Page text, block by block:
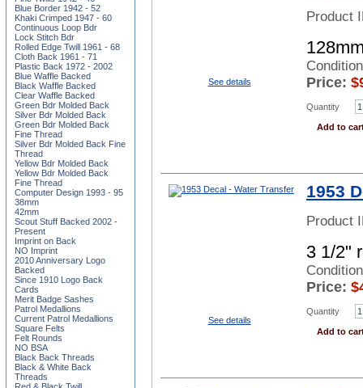
See details
Product
Price: $
Quantity
Add to
See details
1953
Product
3 1/2"
Price: $
Quantity
Add to
Blue Border 1942 - 52
Khaki Crimped 1947 - 60
Continuous Loop Bdr
Lock Stitch Bdr
Rolled Edge Twill 1961 - 68
Cloth Back 1961 - 71
Plastic Back 1972 - 2002
Blue Waffle Backed
Black Waffle Backed
Clear Waffle Backed
Green Bdr Molded Back
Silver Bdr Molded Back
Green Bdr Molded Back
Fine Thread
Silver Bdr Molded Back Fine
Thread
Yellow Bdr Molded Back
Yellow Bdr Molded Back
Fine Thread
Computer Design 1993 - 95
38mm
42mm
Scout Stuff Backed 2002 -
Present
Imprint on Back
NO Imprint
2010 Anniversary Logo
Backed
Since 1910 Logo Back
Cards
Merit Badge Sashes
Patrol Medallions
Current Patrol Medallions
Square Felts
Felt Rounds
NO BSA
Black Back Threads
Black & White Back
Threads